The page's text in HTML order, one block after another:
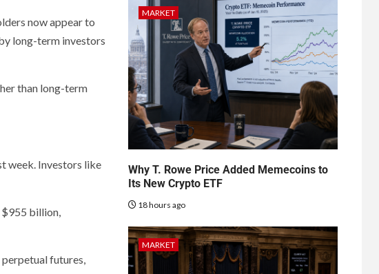
now appear to
long-term investors
than long-term
week. Investors like
$955 billion,
perpetual futures,
MARKET
Why T. Rowe Price Added Memecoins to
Its New Crypto ETF
18 hours ago
MARKET